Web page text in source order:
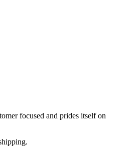
focused and prides itself on